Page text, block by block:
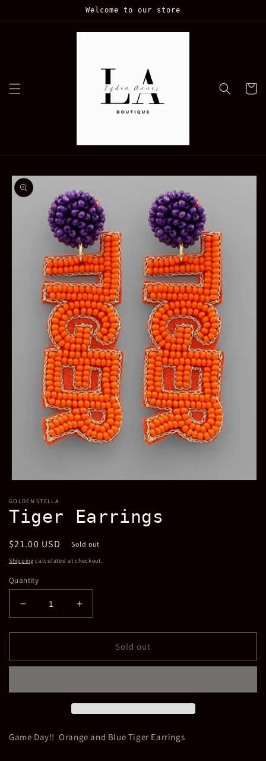
Welcome to our store
Cart
Skip to
product
information
1
in
modal
GOLDEN STELLA
Tiger Earrings
Regular
price
$21.00 USD Sold out
Shipping calculated at checkout.
Quantity
Decrease
quantity
for
Earrings
Increase
quantity
for
Earrings
Sold out
Game Day!! Orange and Blue Tiger Earrings